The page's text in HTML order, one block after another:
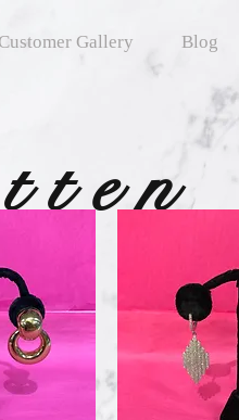
Gallery Blog